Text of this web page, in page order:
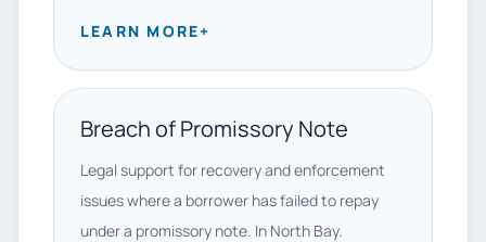
LEARN MORE+
Breach of Promissory Note
Legal support for recovery and enforcement
issues where a borrower has failed to repay
under a promissory note. In North Bay.